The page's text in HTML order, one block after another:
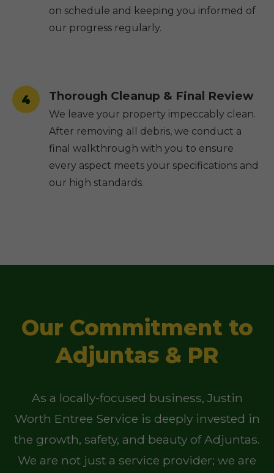
on schedule and keeping you informed of
our progress regularly.
4 Thorough Cleanup & Final Review
We leave your property impeccably clean.
After removing all debris, we conduct a
final walkthrough with you to ensure
every aspect meets your specifications and
our high standards.
Our Commitment to
Adjuntas & PR
As a locally-focused business, Justin
Worth Entree Service is deeply invested in
the growth, safety, and beauty of Adjuntas.
We are not just a service provider; we are